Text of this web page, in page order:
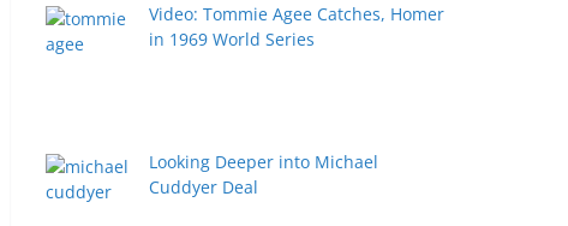
Video: Tommie Agee Catches, Homer
in 1969 World Series
Looking Deeper into Michael
Cuddyer Deal